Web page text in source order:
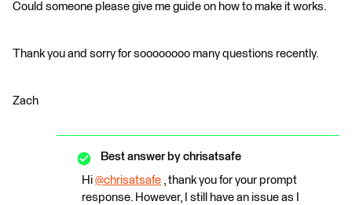
Could someone please give me guide on how to make it works.
Thank you and sorry for soooooooo many questions recently.
Zach
Best answer by chrisatsafe
Hi @chrisatsafe ​ , thank you for your prompt
response. However, I still have an issue as I